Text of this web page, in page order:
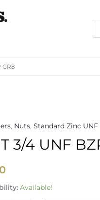
GR8
, Nuts, Standard Zinc UNF
3/4 UNF
Available!